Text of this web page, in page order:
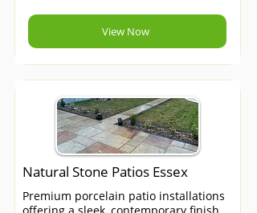
View Now
Natural Stone Patios Essex
Premium porcelain patio installations